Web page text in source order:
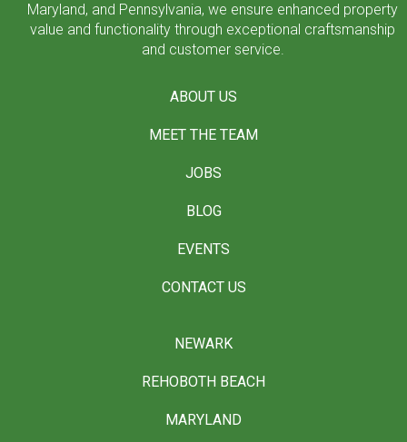
Maryland, and Pennsylvania, we ensure enhanced property
value and functionality through exceptional craftsmanship
and customer service.
ABOUT US
MEET THE TEAM
JOBS
BLOG
EVENTS
CONTACT US
NEWARK
REHOBOTH BEACH
MARYLAND